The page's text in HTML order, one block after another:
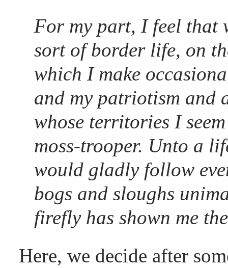
For my part, I feel that
sort of border life, on
which I make
and my patriotism and
whose territories I
moss-trooper. Unto a
would gladly follow
bogs and sloughs
firefly has shown me
Here, we decide after